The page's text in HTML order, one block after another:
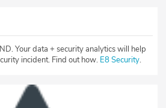
Your data + security analytics will help
incident. Find out how. E8 Security.